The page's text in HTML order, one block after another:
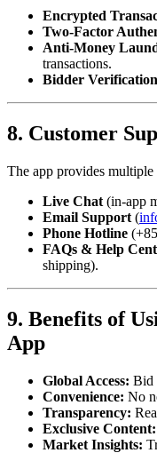
Encrypted
Two-Factor
Anti-Money
transactions.
Bidder Verification
8. Customer
The app provides multiple
Live Chat (in-app
Email Support (
Phone Hotline
FAQs & Help
shipping).
9. Benefits of
App
Global Access: Bid
Convenience: No
Transparency:
Exclusive Content:
Market Insights: